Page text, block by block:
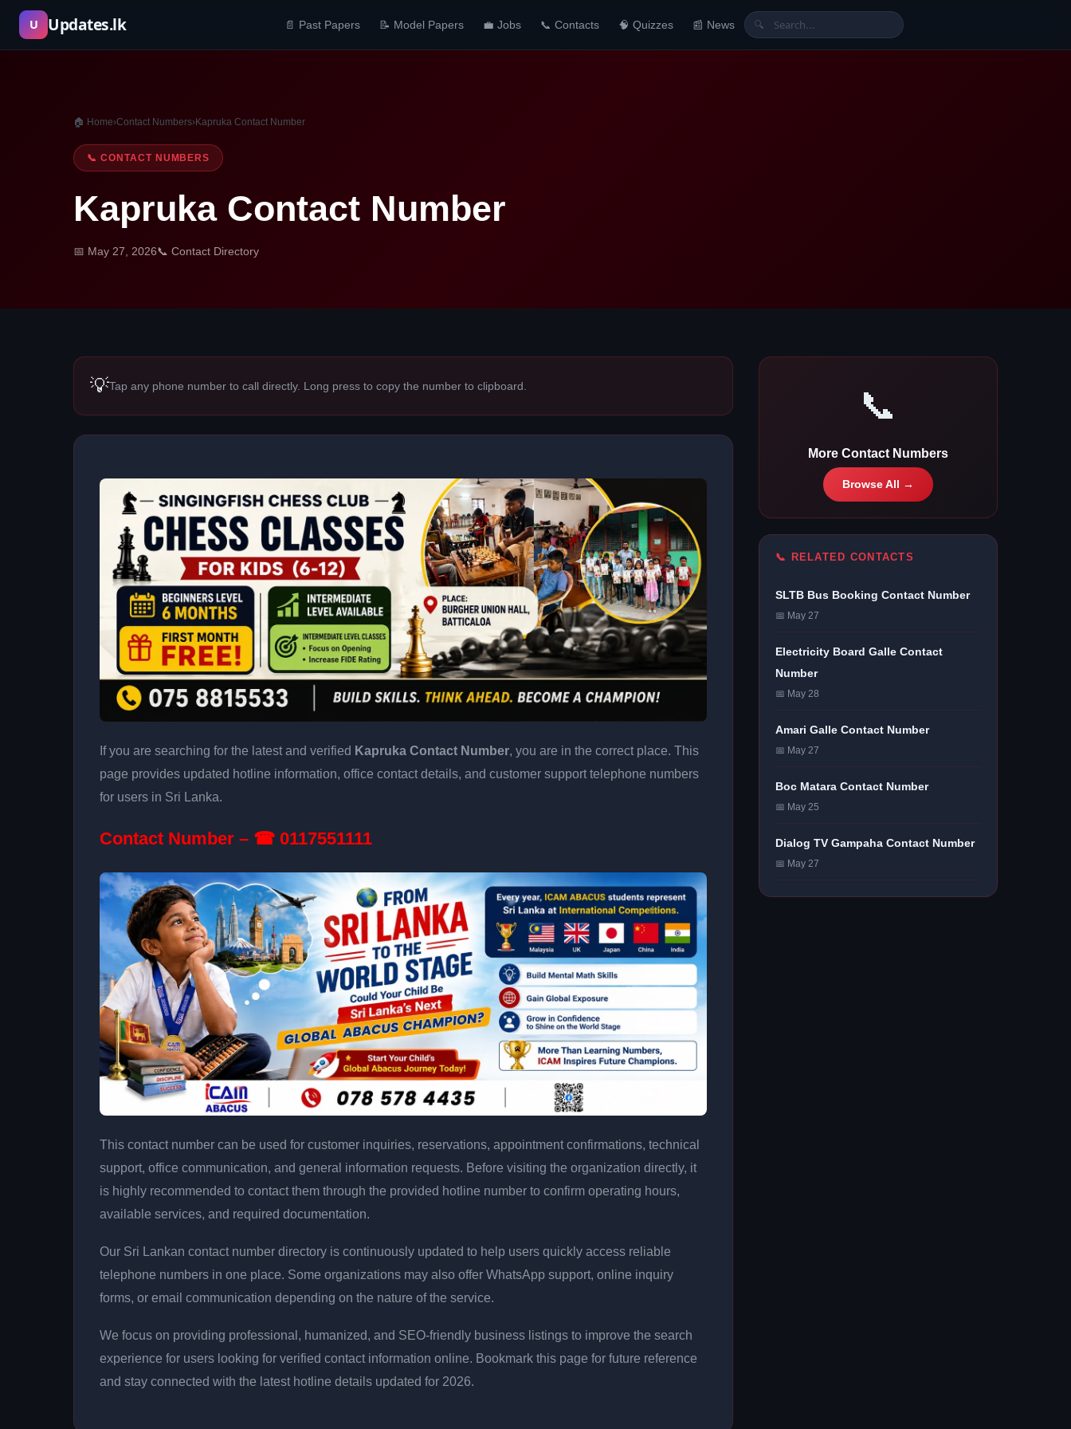
Skip
content
U Updates.lk 📄 Past Papers 📝 Model Papers 💼 Jobs 📞 Contacts 🧠 Quizzes 📰 News 🔍
🏠 Home›Contact Numbers›Kapruka Contact Number
📞 CONTACT NUMBERS
Kapruka Contact Number
📅 May 27, 2026📞 Contact Directory
💡Tap any phone number to call directly. Long press to copy the number to clipboard.
If you are searching for the latest and verified Kapruka Contact Number, you are in the correct place. This
page provides updated hotline information, office contact details, and customer support telephone numbers
for users in Sri Lanka.
Contact Number – ☎ 0117551111
This contact number can be used for customer inquiries, reservations, appointment confirmations, technical
support, office communication, and general information requests. Before visiting the organization directly, it
is highly recommended to contact them through the provided hotline number to confirm operating hours,
available services, and required documentation.
Our Sri Lankan contact number directory is continuously updated to help users quickly access reliable
telephone numbers in one place. Some organizations may also offer WhatsApp support, online inquiry
forms, or email communication depending on the nature of the service.
We focus on providing professional, humanized, and SEO-friendly business listings to improve the search
experience for users looking for verified contact information online. Bookmark this page for future reference
and stay connected with the latest hotline details updated for 2026.
📞
More Contact Numbers
Browse All →
📞 RELATED CONTACTS
SLTB Bus Booking Contact Number
📅 May 27
Electricity Board Galle Contact
Number
📅 May 28
Amari Galle Contact Number
📅 May 27
Boc Matara Contact Number
📅 May 25
Dialog TV Gampaha Contact Number
📅 May 27